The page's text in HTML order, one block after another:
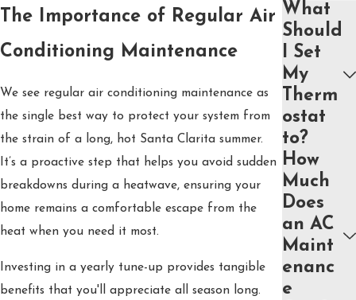
The Importance of Regular Air
Conditioning Maintenance
We see regular air conditioning maintenance as
the single best way to protect your system from
the strain of a long, hot Santa Clarita summer.
It’s a proactive step that helps you avoid sudden
breakdowns during a heatwave, ensuring your
home remains a comfortable escape from the
heat when you need it most.
Investing in a yearly tune-up provides tangible
benefits that you'll appreciate all season long.
What
Should
I Set
My
Therm
ostat
to?
How
Much
Does
an AC
Maint
enanc
e